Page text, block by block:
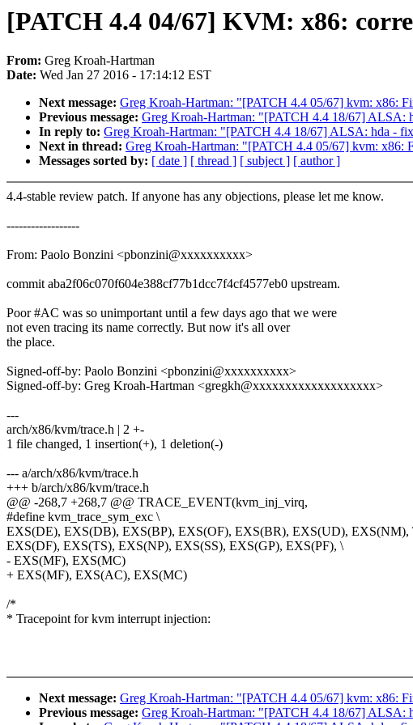
[PATCH 4.4 04/67] KVM: x86:
From: Greg Kroah-Hartman
Date: Wed Jan 27 2016 - 17:14:12 EST
Next message: Greg Kroah-Hartman: "[PATCH 4.4 05/67] kvm:
Previous message: Greg Kroah-Hartman: "[PATCH 4.4 18/67] ALSA:
In reply to: Greg Kroah-Hartman: "[PATCH 4.4 18/67] ALSA: hda -
Next in thread: Greg Kroah-Hartman: "[PATCH 4.4 05/67] kvm:
Messages sorted by: [ date ] [ thread ] [ subject ] [ author ]
4.4-stable review patch. If anyone has any objections, please let me know.
------------------
From: Paolo Bonzini <pbonzini@xxxxxxxxxx>
commit aba2f06c070f604e388cf77b1dcc7f4cf4577eb0 upstream.
Poor #AC was so unimportant until a few days ago that we were
not even tracing its name correctly. But now it's all over
the place.
Signed-off-by: Paolo Bonzini <pbonzini@xxxxxxxxxx>
Signed-off-by: Greg Kroah-Hartman <gregkh@xxxxxxxxxxxxxxxxxxx>
---
arch/x86/kvm/trace.h | 2 +-
1 file changed, 1 insertion(+), 1 deletion(-)
--- a/arch/x86/kvm/trace.h
+++ b/arch/x86/kvm/trace.h
@@ -268,7 +268,7 @@ TRACE_EVENT(kvm_inj_virq,
#define kvm_trace_sym_exc \
EXS(DE), EXS(DB), EXS(BP), EXS(OF), EXS(BR), EXS(UD), EXS(NM),
EXS(DF), EXS(TS), EXS(NP), EXS(SS), EXS(GP), EXS(PF), \
- EXS(MF), EXS(MC)
+ EXS(MF), EXS(AC), EXS(MC)
/*
* Tracepoint for kvm interrupt injection:
Next message: Greg Kroah-Hartman: "[PATCH 4.4 05/67] kvm:
Previous message: Greg Kroah-Hartman: "[PATCH 4.4 18/67] ALSA: